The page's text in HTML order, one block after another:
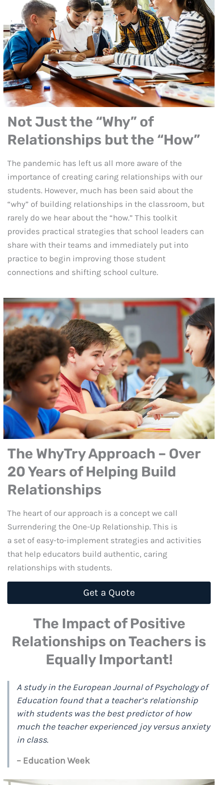
Not Just the “Why” of
Relationships but the “How”
The pandemic has left us all more aware of the
importance of creating caring relationships with our
students. However, much has been said about the
“why” of building relationships in the classroom, but
rarely do we hear about the “how.” This toolkit
provides practical strategies that school leaders can
share with their teams and immediately put into
practice to begin improving those student
connections and shifting school culture.
The WhyTry Approach – Over
20 Years of Helping Build
Relationships
The heart of our approach is a concept we call
Surrendering the One-Up Relationship. This is
a set of easy-to-implement strategies and activities
that help educators build authentic, caring
relationships with students.
Get a Quote
The Impact of Positive
Relationships on Teachers is
Equally Important!
A study in the European Journal of Psychology of
Education found that a teacher’s relationship
with students was the best predictor of how
much the teacher experienced joy versus anxiety
in class.
– Education Week